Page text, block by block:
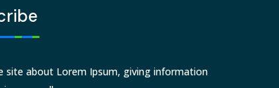
site about Lorem Ipsum, giving information